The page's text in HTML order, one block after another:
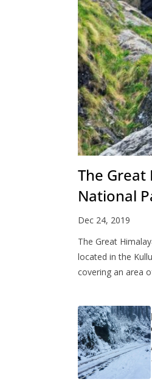
The Great
National
Valley
Dec 24, 2019
The Great
located in the
covering an area